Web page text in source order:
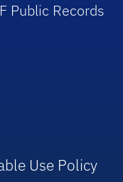
Public Records
Use Policy